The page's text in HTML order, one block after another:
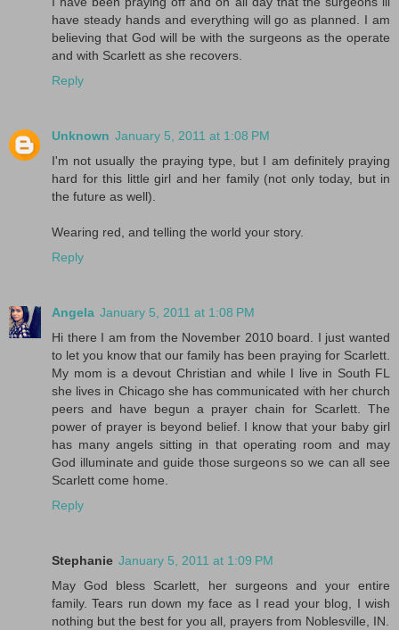
have steady hands and everything will go as planned. I am
believing that God will be with the surgeons as the operate
and with Scarlett as she recovers.
Reply
Unknown January 5, 2011 at 1:08 PM
I'm not usually the praying type, but I am definitely praying
hard for this little girl and her family (not only today, but in
the future as well).
Wearing red, and telling the world your story.
Reply
Angela January 5, 2011 at 1:08 PM
Hi there I am from the November 2010 board. I just wanted
to let you know that our family has been praying for Scarlett.
My mom is a devout Christian and while I live in South FL
she lives in Chicago she has communicated with her church
peers and have begun a prayer chain for Scarlett. The
power of prayer is beyond belief. I know that your baby girl
has many angels sitting in that operating room and may
God illuminate and guide those surgeons so we can all see
Scarlett come home.
Reply
Stephanie January 5, 2011 at 1:09 PM
May God bless Scarlett, her surgeons and your entire
family. Tears run down my face as I read your blog, I wish
nothing but the best for you all, prayers from Noblesville, IN.